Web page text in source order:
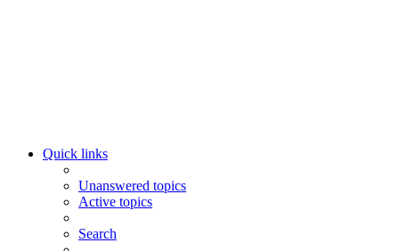
Quick links
Unanswered topics
Active topics
Search